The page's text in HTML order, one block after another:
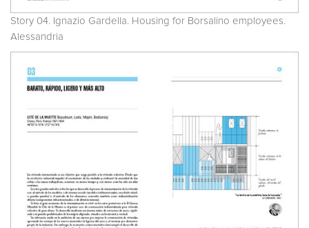
Story 04. Ignazio Gardella. Housing for Borsalino employees.
Alessandria